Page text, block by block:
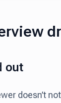
out
doesn’t